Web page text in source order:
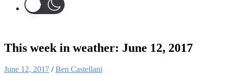
This week in weather: June 12, 2017
June 12, 2017 /Ben Castellani